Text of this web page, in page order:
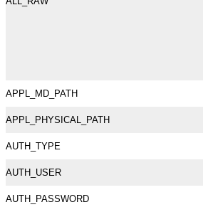
APPL_MD_PATH
APPL_PHYSICAL_PATH
AUTH_TYPE
AUTH_USER
AUTH_PASSWORD